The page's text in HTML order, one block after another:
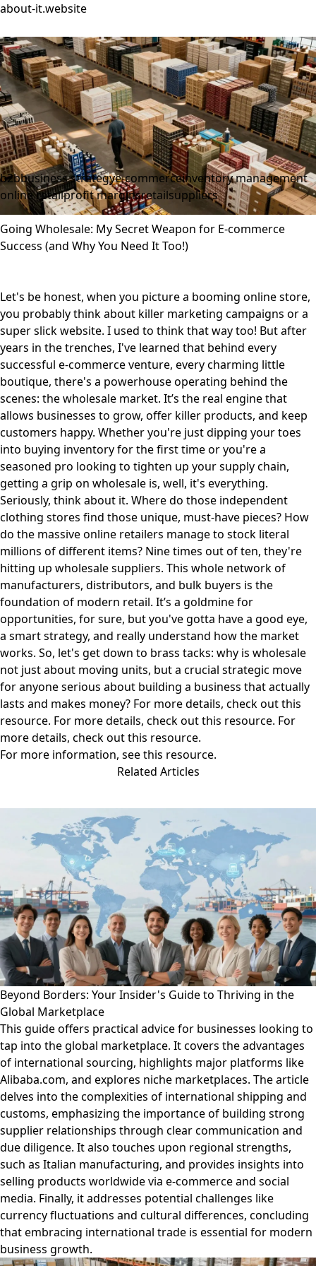
about-it.website
b2bbusiness strategye-commerceinventory management
online retailprofit marginsretailsuppliers
Going Wholesale: My Secret Weapon for E-commerce
Success (and Why You Need It Too!)
Let's be honest, when you picture a booming online store,
you probably think about killer marketing campaigns or a
super slick website. I used to think that way too! But after
years in the trenches, I've learned that behind every
successful e-commerce venture, every charming little
boutique, there's a powerhouse operating behind the
scenes: the wholesale market. It’s the real engine that
allows businesses to grow, offer killer products, and keep
customers happy. Whether you're just dipping your toes
into buying inventory for the first time or you're a
seasoned pro looking to tighten up your supply chain,
getting a grip on wholesale is, well, it's everything.
Seriously, think about it. Where do those independent
clothing stores find those unique, must-have pieces? How
do the massive online retailers manage to stock literal
millions of different items? Nine times out of ten, they're
hitting up wholesale suppliers. This whole network of
manufacturers, distributors, and bulk buyers is the
foundation of modern retail. It’s a goldmine for
opportunities, for sure, but you've gotta have a good eye,
a smart strategy, and really understand how the market
works. So, let's get down to brass tacks: why is wholesale
not just about moving units, but a crucial strategic move
for anyone serious about building a business that actually
lasts and makes money? For more details, check outthis
resource. For more details, check outthis resource. For
more details, check outthis resource.
For more information, seethis resource.
Related Articles
Beyond Borders: Your Insider's Guide to Thriving in the
Global Marketplace
This guide offers practical advice for businesses looking to
tap into the global marketplace. It covers the advantages
of international sourcing, highlights major platforms like
Alibaba.com, and explores niche marketplaces. The article
delves into the complexities of international shipping and
customs, emphasizing the importance of building strong
supplier relationships through clear communication and
due diligence. It also touches upon regional strengths,
such as Italian manufacturing, and provides insights into
selling products worldwide via e-commerce and social
media. Finally, it addresses potential challenges like
currency fluctuations and cultural differences, concluding
that embracing international trade is essential for modern
business growth.